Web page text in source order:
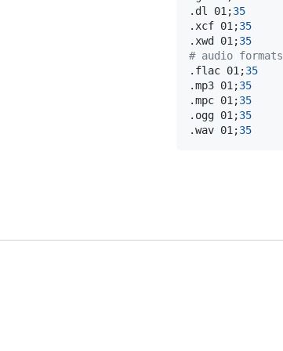
.dl 01 ;35
.xcf 01 ;35
.xwd 01 ;35
# audio formats
.flac 01 ;35
.mp3 01 ;35
.mpc 01 ;35
.ogg 01 ;35
.wav 01 ;35